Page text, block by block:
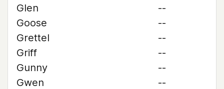
Glen
--
Goose
--
Grettel
--
Griff
--
Gunny
--
Gwen
--